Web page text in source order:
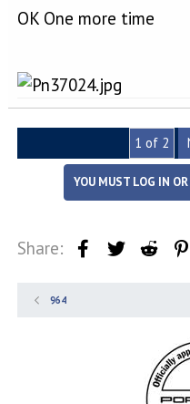
OK One more time
1 of 2
YOU MUST LOG IN
Share: FacebookTwitter Reddit
964